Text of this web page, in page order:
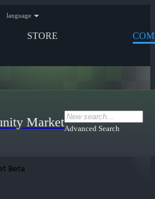
STORE
language
MarketAdvanced Search
Beta